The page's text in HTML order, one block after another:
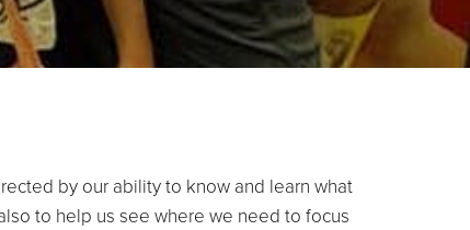
by our ability to know and learn what
to help us see where we need to focus